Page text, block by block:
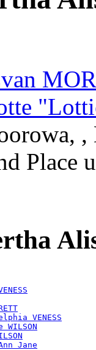
,
Place
VENESS
WILSON
Jane